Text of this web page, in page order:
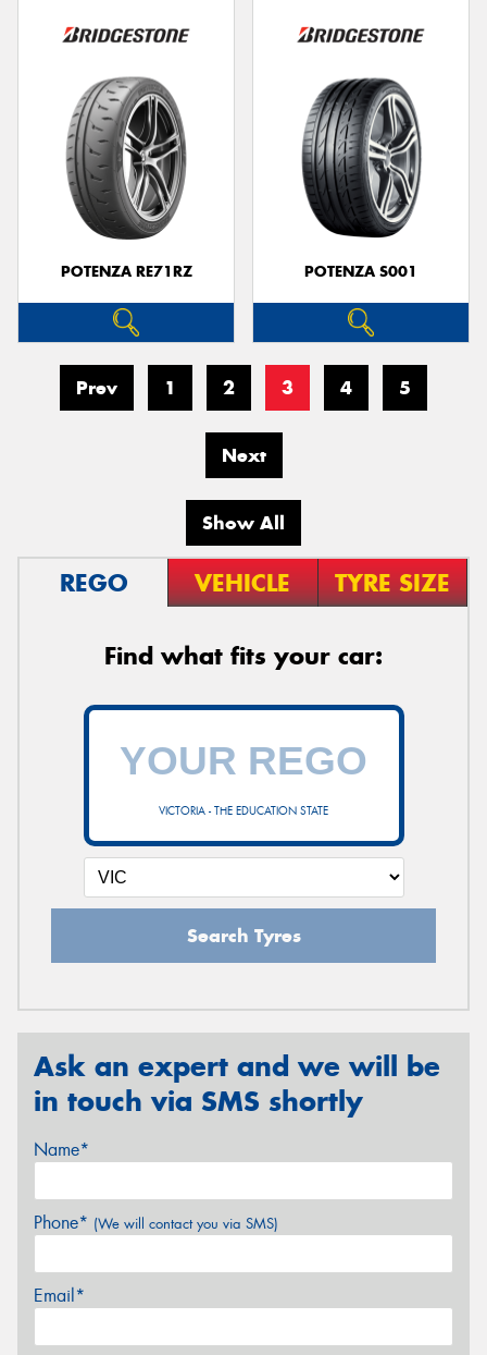
POTENZA RE71RZ POTENZA S001
Prev 1 2 3 4 5
Next
Show All
REGO VEHICLE TYRE SIZE
Find what fits your car:
VICTORIA - THE EDUCATION STATE
Search Tyres
Ask an expert and we will be
in touch via SMS shortly
Name*
Phone* (We will contact you via SMS)
Email*